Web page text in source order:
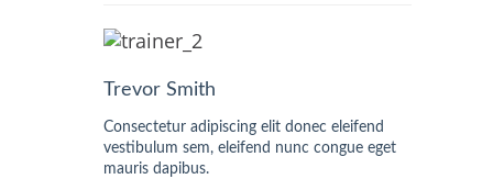
Trevor Smith
Consectetur adipiscing elit donec eleifend
vestibulum sem, eleifend nunc congue eget
mauris dapibus.